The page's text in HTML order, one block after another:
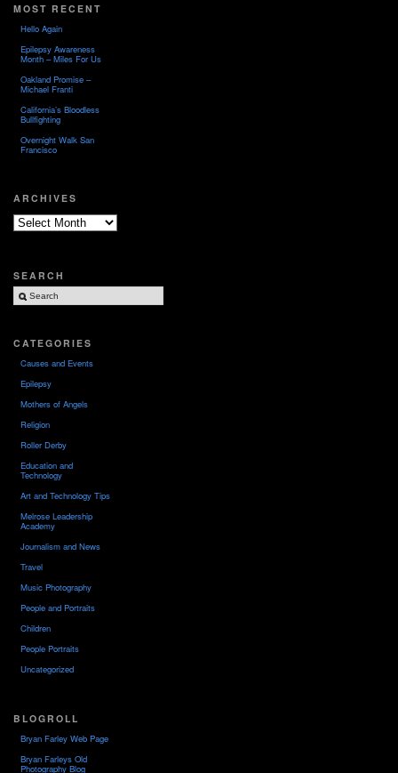
MOST RECENT
Hello Again
Epilepsy Awareness
Month – Miles For Us
Oakland Promise –
Michael Franti
California’s Bloodless
Bullfighting
Overnight Walk San
Francisco
ARCHIVES
Archives
SEARCH
CATEGORIES
Causes and Events
Epilepsy
Mothers of Angels
Religion
Roller Derby
Education and
Technology
Art and Technology Tips
Melrose Leadership
Academy
Journalism and News
Travel
Music Photography
People and Portraits
Children
People Portraits
Uncategorized
BLOGROLL
Bryan Farley Web Page
Bryan Farleys Old
Photography Blog